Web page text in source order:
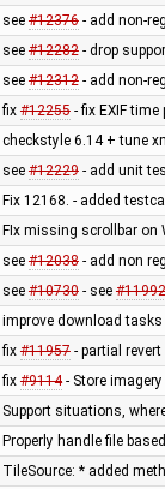
see #12376- add non-
see #12282- drop
see #12312- add non-
fix #12255- fix EXIF
checkstyle 6.14 + tune
see #12229- add unit
Fix 12168. - added
FIx missing scrollbar on
see #12038- add non
see #10730- see #11992
improve download
fix #11957- partial revert
fix #9114- Store
Support situations,
Properly handle file
TileSource: * added